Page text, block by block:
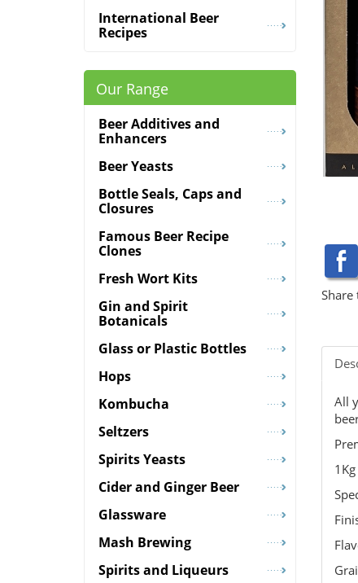
All
International Beer
Recipes
Our Range
Beer Additives and
Enhancers
Beer Yeasts
Bottle Seals, Caps and
Closures
Famous Beer Recipe
Clones
Fresh Wort Kits
Gin and Spirit
Botanicals
Glass or Plastic Bottles
Hops
Kombucha
Seltzers
Spirits Yeasts
Cider and Ginger Beer
Glassware
Mash Brewing
Spirits and Liqueurs